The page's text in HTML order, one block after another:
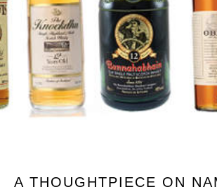
A THOUGHTPIECE ON